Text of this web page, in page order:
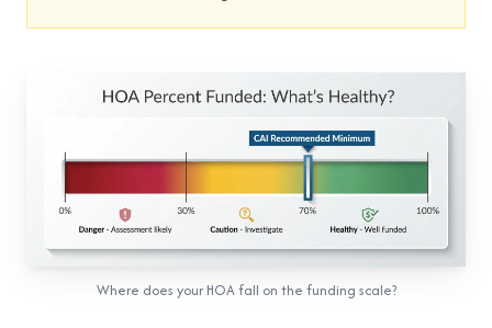
Where does your HOA fall on the funding scale?